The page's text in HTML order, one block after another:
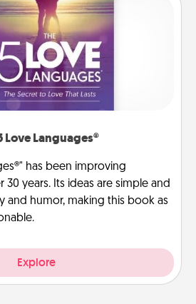
Love Languages®
has been improving
30 years. Its ideas are simple and
and humor, making this book as
Explore